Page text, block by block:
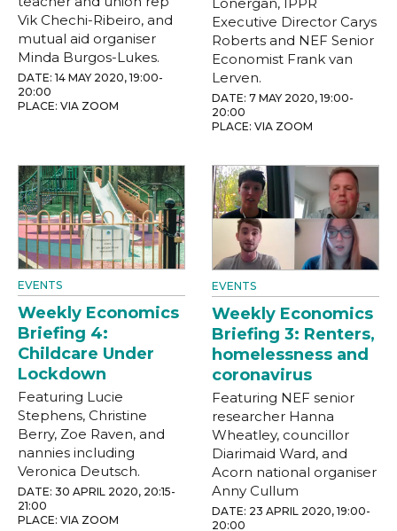
Vik Chechi-Ribeiro, and
mutual aid organiser
Minda Burgos-Lukes.
DATE: 14 MAY 2020, 19:00-
20:00
PLACE: VIA ZOOM
Executive Director Carys
Roberts and NEF Senior
Economist Frank van
Lerven.
DATE: 7 MAY 2020, 19:00-
20:00
PLACE: VIA ZOOM
EVENTS
Weekly Economics
Briefing 4:
Childcare Under
Lockdown
Featuring Lucie
Stephens, Christine
Berry, Zoe Raven, and
nannies including
Veronica Deutsch.
DATE: 30 APRIL 2020, 20:15-
21:00
PLACE: VIA ZOOM
EVENTS
Weekly Economics
Briefing 3: Renters,
homelessness and
coronavirus
Featuring NEF senior
researcher Hanna
Wheatley, councillor
Diarimaid Ward, and
Acorn national organiser
Anny Cullum
DATE: 23 APRIL 2020, 19:00-
20:00